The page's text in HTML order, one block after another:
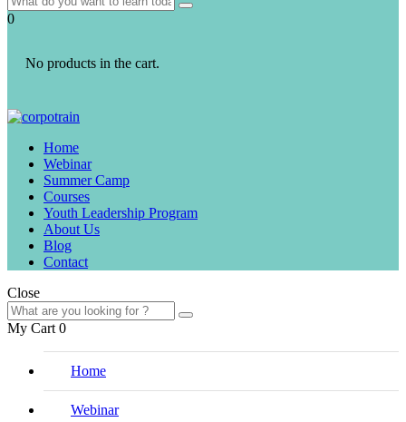
0
No products in the cart.
Home
Webinar
Summer Camp
Courses
Youth Leadership Program
About Us
Blog
Contact
Close
My Cart 0
Home
Webinar